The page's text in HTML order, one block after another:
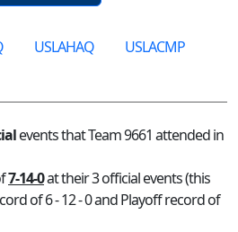
USLAHAQ
USLACMP
events that Team 9661 attended in
7-14-0at their 3 official events (this
of 6 - 12 - 0 and Playoff record of